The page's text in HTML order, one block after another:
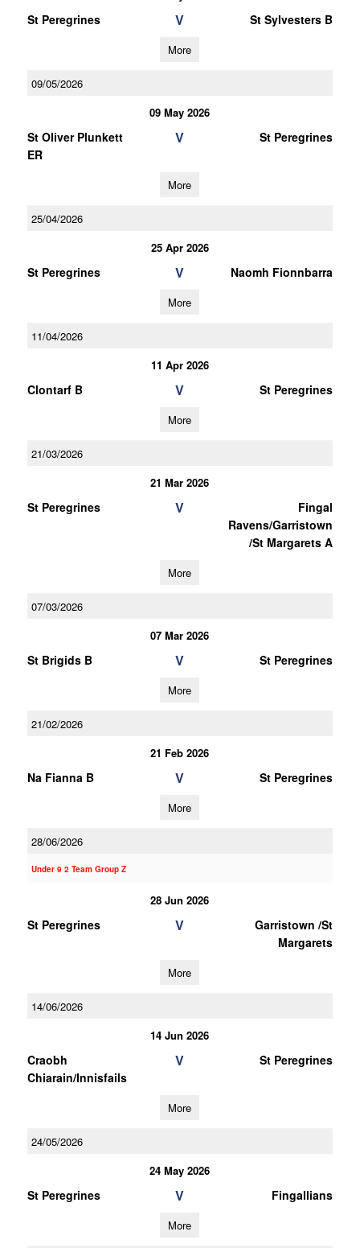
St Peregrines V St Sylvesters B
More
09/05/2026
09 May 2026
St Oliver Plunkett
ER
V St Peregrines
More
25/04/2026
25 Apr 2026
St Peregrines V Naomh Fionnbarra
More
11/04/2026
11 Apr 2026
Clontarf B V St Peregrines
More
21/03/2026
21 Mar 2026
St Peregrines V
Fingal
Ravens/Garristown
/St Margarets A
More
07/03/2026
07 Mar 2026
St Brigids B V St Peregrines
More
21/02/2026
21 Feb 2026
Na Fianna B V St Peregrines
More
28/06/2026
Under 9 2 Team Group Z
28 Jun 2026
St Peregrines V
Garristown /St
Margarets
More
14/06/2026
14 Jun 2026
Craobh
Chiarain/Innisfails
V St Peregrines
More
24/05/2026
24 May 2026
St Peregrines V Fingallians
More